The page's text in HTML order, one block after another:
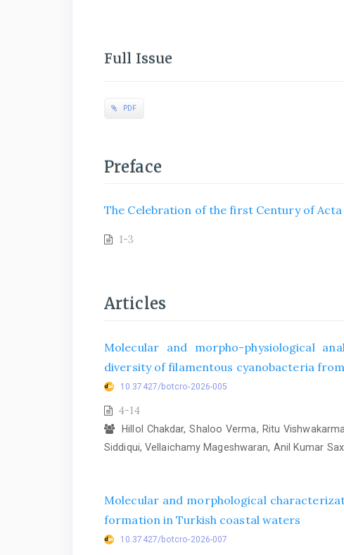
Full Issue
PDF
Preface
The Celebration of the first Century of Acta
1-3
Articles
Molecular and morpho-physiological
diversity of filamentous cyanobacteria
10.37427/botcro-2026-005
4-14
Hillol Chakdar, Shaloo Verma, Ritu
Siddiqui, Vellaichamy Mageshwaran, Anil Kumar
Molecular and morphological
formation in Turkish coastal waters
10.37427/botcro-2026-007